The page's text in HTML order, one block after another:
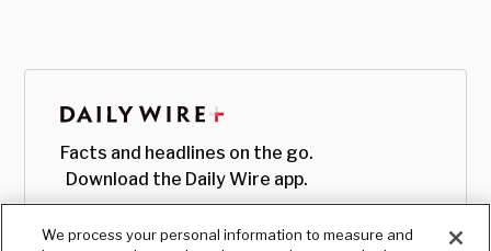
Facts and headlines on the go.
Download the Daily Wire app.
We process your personal information to measure and